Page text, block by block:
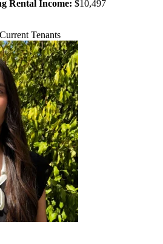
Rental Income: $10,497
Tenants